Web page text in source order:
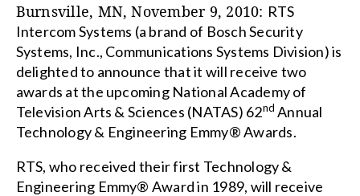
Burnsville, MN, November 9, 2010: RTS
Intercom Systems (a brand of Bosch Security
Systems, Inc., Communications Systems Division) is
delighted to announce that it will receive two
awards at the upcoming National Academy of
Television Arts & Sciences (NATAS) 62nd Annual
Technology & Engineering Emmy® Awards.
RTS, who received their first Technology &
Engineering Emmy® Award in 1989, will receive